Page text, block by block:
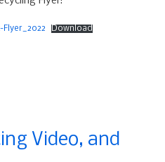
Download
Video, and